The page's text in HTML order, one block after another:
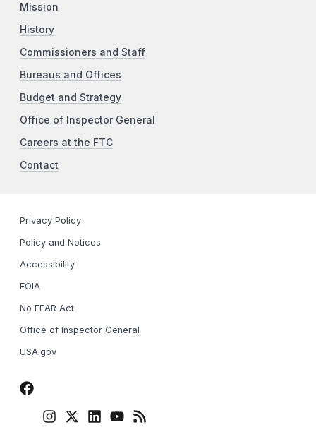
Mission
History
Commissioners and Staff
Bureaus and Offices
Budget and Strategy
Office of Inspector General
Careers at the FTC
Contact
Privacy Policy
Policy and Notices
Accessibility
FOIA
No FEAR Act
Office of Inspector General
USA.gov